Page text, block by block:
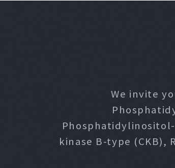
We invite
kinase B-type